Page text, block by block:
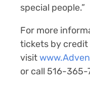
special people.”
For more
tickets by credit
visit
or call 516-365-